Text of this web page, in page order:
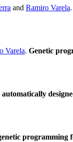
and Ramiro Varela.
Varela. Genetic
programming